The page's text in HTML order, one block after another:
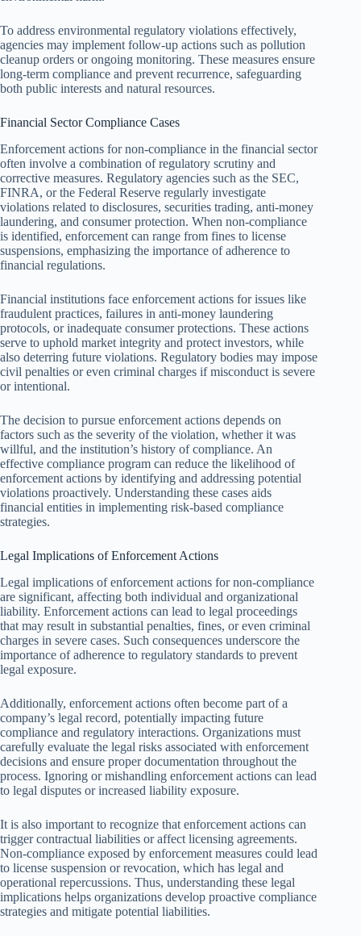
To address environmental regulatory violations effectively,
agencies may implement follow-up actions such as pollution
cleanup orders or ongoing monitoring. These measures ensure
long-term compliance and prevent recurrence, safeguarding
both public interests and natural resources.
Financial Sector Compliance Cases
Enforcement actions for non-compliance in the financial sector
often involve a combination of regulatory scrutiny and
corrective measures. Regulatory agencies such as the SEC,
FINRA, or the Federal Reserve regularly investigate
violations related to disclosures, securities trading, anti-money
laundering, and consumer protection. When non-compliance
is identified, enforcement can range from fines to license
suspensions, emphasizing the importance of adherence to
financial regulations.
Financial institutions face enforcement actions for issues like
fraudulent practices, failures in anti-money laundering
protocols, or inadequate consumer protections. These actions
serve to uphold market integrity and protect investors, while
also deterring future violations. Regulatory bodies may impose
civil penalties or even criminal charges if misconduct is severe
or intentional.
The decision to pursue enforcement actions depends on
factors such as the severity of the violation, whether it was
willful, and the institution’s history of compliance. An
effective compliance program can reduce the likelihood of
enforcement actions by identifying and addressing potential
violations proactively. Understanding these cases aids
financial entities in implementing risk-based compliance
strategies.
Legal Implications of Enforcement Actions
Legal implications of enforcement actions for non-compliance
are significant, affecting both individual and organizational
liability. Enforcement actions can lead to legal proceedings
that may result in substantial penalties, fines, or even criminal
charges in severe cases. Such consequences underscore the
importance of adherence to regulatory standards to prevent
legal exposure.
Additionally, enforcement actions often become part of a
company’s legal record, potentially impacting future
compliance and regulatory interactions. Organizations must
carefully evaluate the legal risks associated with enforcement
decisions and ensure proper documentation throughout the
process. Ignoring or mishandling enforcement actions can lead
to legal disputes or increased liability exposure.
It is also important to recognize that enforcement actions can
trigger contractual liabilities or affect licensing agreements.
Non-compliance exposed by enforcement measures could lead
to license suspension or revocation, which has legal and
operational repercussions. Thus, understanding these legal
implications helps organizations develop proactive compliance
strategies and mitigate potential liabilities.